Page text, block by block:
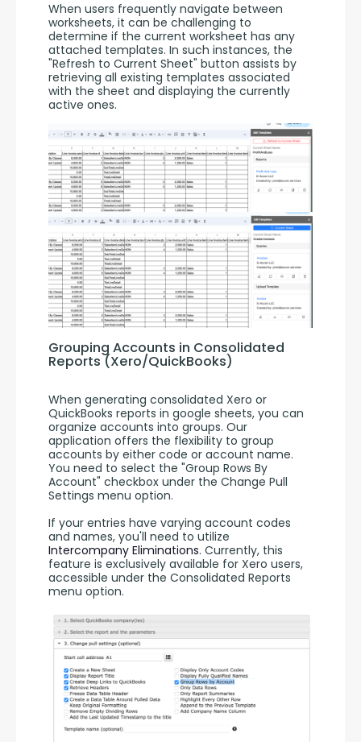
When users frequently navigate between
worksheets, it can be challenging to
determine if the current worksheet has any
attached templates. In such instances, the
"Refresh to Current Sheet" button assists by
retrieving all existing templates associated
with the sheet and displaying the currently
active ones.
Grouping Accounts in Consolidated
Reports (Xero/QuickBooks)
When generating consolidated Xero or
QuickBooks reports in google sheets, you can
organize accounts into groups. Our
application offers the flexibility to group
accounts by either code or account name.
You need to select the "Group Rows By
Account" checkbox under the Change Pull
Settings menu option.
If your entries have varying account codes
Intercompany Eliminations. Currently, this
feature is exclusively available for Xero users,
accessible under the Consolidated Reports
menu option.